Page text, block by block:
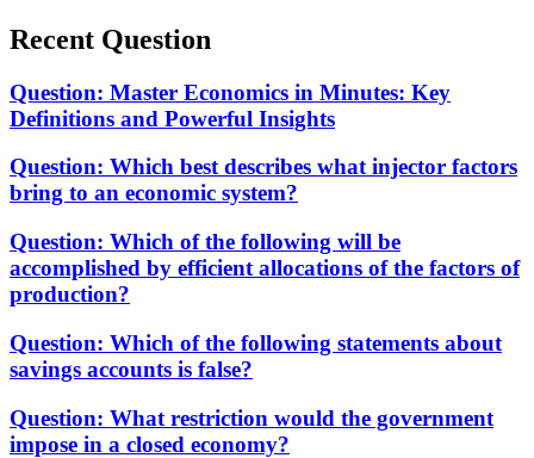
Recent Question
Question: Master Economics in Minutes: Key
Definitions and Powerful Insights
Question: Which best describes what injector factors
bring to an economic system?
Question: Which of the following will be
accomplished by efficient allocations of the factors of
production?
Question: Which of the following statements about
savings accounts is false?
Question: What restriction would the government
impose in a closed economy?